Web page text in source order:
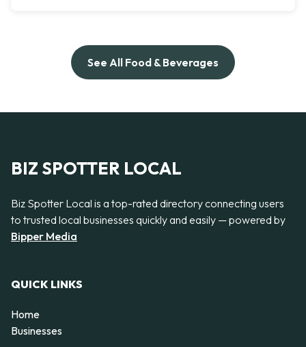
See All Food & Beverages
BIZ SPOTTER LOCAL
Biz Spotter Local is a top-rated directory connecting users
to trusted local businesses quickly and easily — powered by
Bipper Media
QUICK LINKS
Home
Businesses